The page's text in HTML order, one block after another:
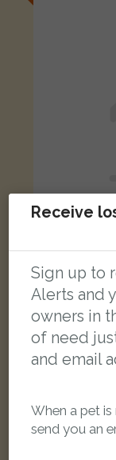
LOST
Receive
Sign up to
Alerts and
owners in
of need
and email
When a pet
send you an